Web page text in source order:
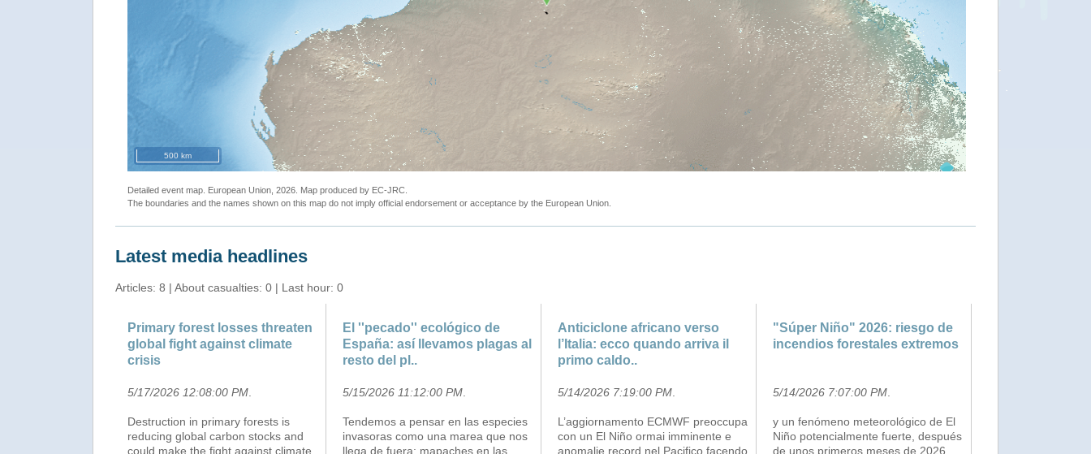
500 km
Detailed event map. European Union, 2026. Map produced by EC-JRC.
The boundaries and the names shown on this map do not imply official endorsement or acceptance by the European Union.
Latest media headlines
Articles: 8 | About casualties: 0 | Last hour: 0
Primary forest losses threaten
global fight against climate
crisis
5/17/2026 12:08:00 PM
Destruction in primary forests is
reducing global carbon stocks and
could make the fight against climate
El ''pecado'' ecológico de
España: así llevamos plagas al
resto del pl..
5/15/2026 11:12:00 PM
Tendemos a pensar en las especies
invasoras como una marea que nos
llega de fuera: mapaches en las
Anticiclone africano verso
l’Italia: ecco quando arriva il
primo caldo..
5/14/2026 7:19:00 PM
L’aggiornamento ECMWF preoccupa
con un El Niño ormai imminente e
anomalie record nel Pacifico facendo
"Súper Niño" 2026: riesgo de
incendios forestales extremos
5/14/2026 7:07:00 PM
y un fenómeno meteorológico de El
Niño potencialmente fuerte, después
de unos primeros meses de 2026